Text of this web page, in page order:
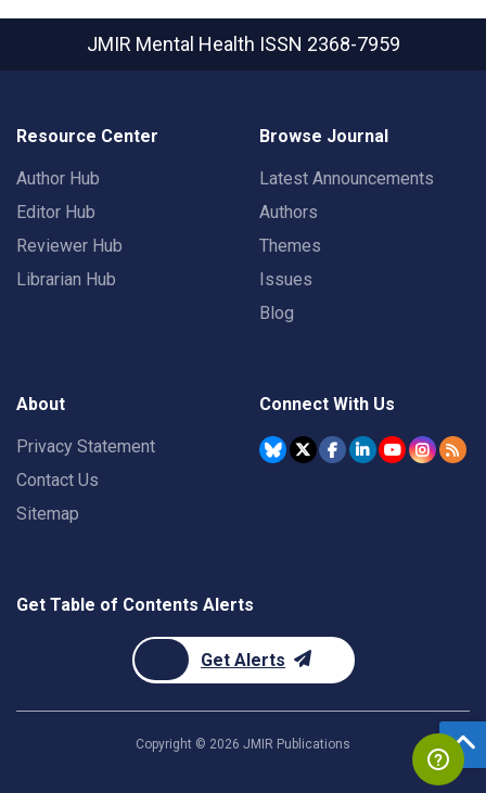
JMIR Mental Health ISSN 2368-7959
Resource Center
Author Hub
Editor Hub
Reviewer Hub
Librarian Hub
Browse Journal
Latest Announcements
Authors
Themes
Issues
Blog
About
Privacy Statement
Contact Us
Sitemap
Connect With Us
Get Table of Contents Alerts
Get Alerts
Copyright © 2026 JMIR Publications